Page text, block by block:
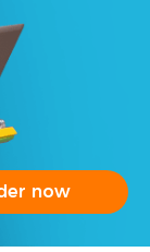
now